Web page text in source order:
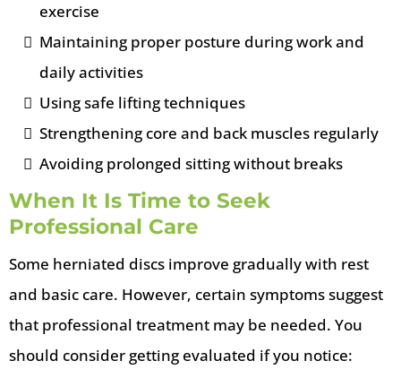
exercise
Maintaining proper posture during work and
daily activities
Using safe lifting techniques
Strengthening core and back muscles regularly
Avoiding prolonged sitting without breaks
When It Is Time to Seek
Professional Care
Some herniated discs improve gradually with rest
and basic care. However, certain symptoms suggest
that professional treatment may be needed. You
should consider getting evaluated if you notice: